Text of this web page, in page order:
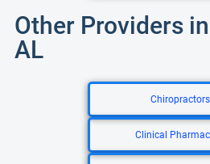
Other Providers
AL
Chiropractors
Clinical